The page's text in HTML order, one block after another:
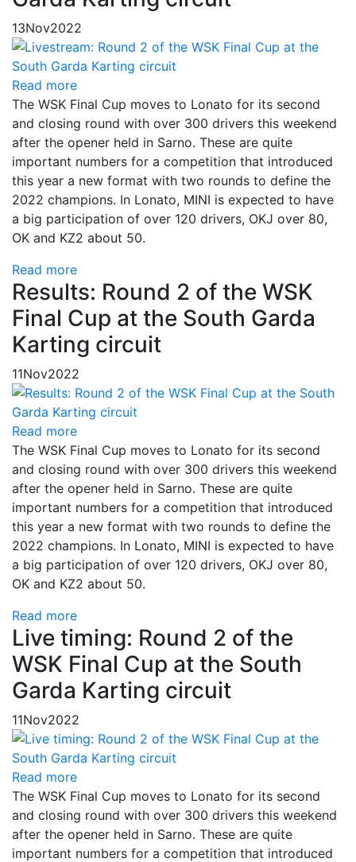
13Nov2022
Read more
The WSK Final Cup moves to Lonato for its second
and closing round with over 300 drivers this weekend
after the opener held in Sarno. These are quite
important numbers for a competition that introduced
this year a new format with two rounds to define the
2022 champions. In Lonato, MINI is expected to have
a big participation of over 120 drivers, OKJ over 80,
OK and KZ2 about 50.
Read more
Results: Round 2 of the WSK
Final Cup at the South Garda
Karting circuit
11Nov2022
Read more
The WSK Final Cup moves to Lonato for its second
and closing round with over 300 drivers this weekend
after the opener held in Sarno. These are quite
important numbers for a competition that introduced
this year a new format with two rounds to define the
2022 champions. In Lonato, MINI is expected to have
a big participation of over 120 drivers, OKJ over 80,
OK and KZ2 about 50.
Read more
Live timing: Round 2 of the
WSK Final Cup at the South
Garda Karting circuit
11Nov2022
Read more
The WSK Final Cup moves to Lonato for its second
and closing round with over 300 drivers this weekend
after the opener held in Sarno. These are quite
important numbers for a competition that introduced